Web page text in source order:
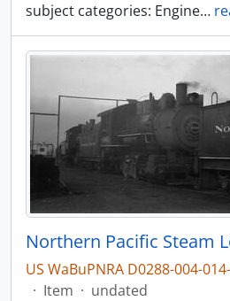
subject categories: Engine…
US WaBuPNRA D0288-004-
· Item · undated